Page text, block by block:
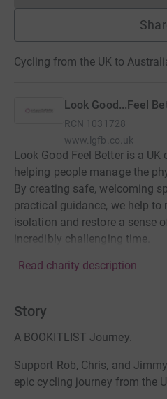
Cycling from the UK to
Look Good...Feel
RCN 1031728
www.lgfb.co.uk
Look Good Feel Better is a
helping people manage the
By creating safe, welcoming
practical guidance, we help to
isolation and restore a sense
incredibly challenging time.
Read charity description
Story
A BOOKITLIST Journey.
Support Rob, Chris, and
epic cycling journey from the